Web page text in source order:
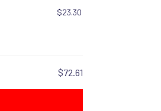
$23.30
$72.61